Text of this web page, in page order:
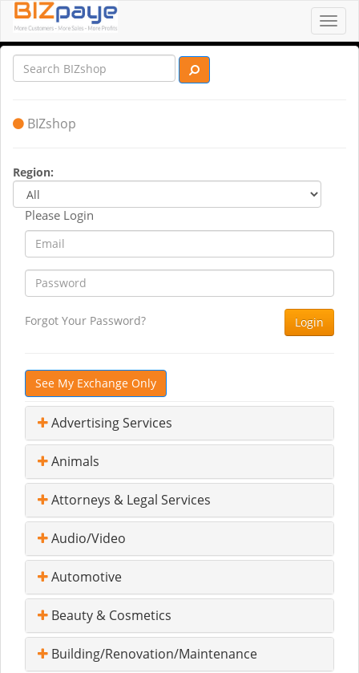
BIZshop
Region:
Please Login
Forgot Your Password? Login
See My Exchange Only
Advertising Services
Animals
Attorneys & Legal Services
Audio/Video
Automotive
Beauty & Cosmetics
Building/Renovation/Maintenance